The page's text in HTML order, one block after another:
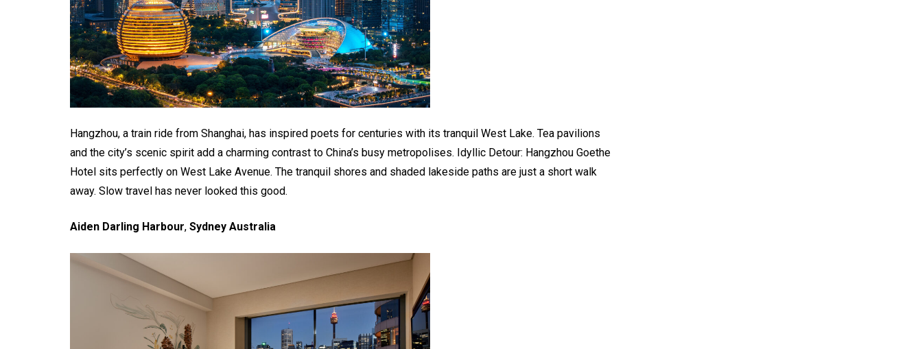
Hangzhou, a train ride from Shanghai, has inspired poets for centuries with its tranquil West Lake. Tea pavilions
and the city’s scenic spirit add a charming contrast to China’s busy metropolises. Idyllic Detour: Hangzhou Goethe
Hotel sits perfectly on West Lake Avenue. The tranquil shores and shaded lakeside paths are just a short walk
away. Slow travel has never looked this good.
Aiden Darling Harbour, Sydney Australia